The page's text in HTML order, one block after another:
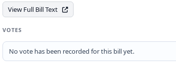
View Full Bill Text
VOTES
No vote has been recorded for this bill yet.